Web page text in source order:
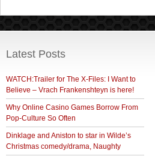
Latest Posts
WATCH:Trailer for The X-Files: I Want to
Believe – Vrach Frankenshteyn is here!
Why Online Casino Games Borrow From
Pop-Culture So Often
Dinklage and Aniston to star in Wilde’s
Christmas comedy/drama, Naughty